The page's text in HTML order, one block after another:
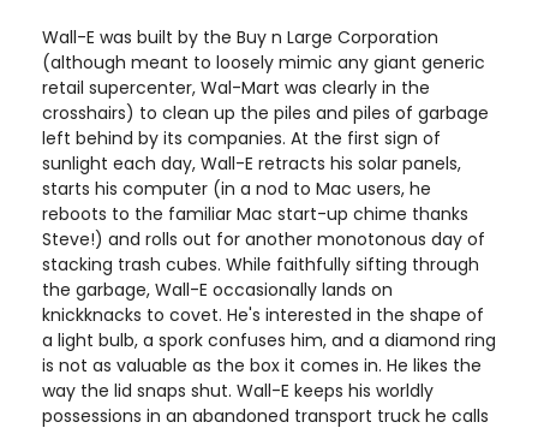
Wall-E was built by the Buy n Large Corporation
(although meant to loosely mimic any giant generic
retail supercenter, Wal-Mart was clearly in the
crosshairs) to clean up the piles and piles of garbage
left behind by its companies. At the first sign of
sunlight each day, Wall-E retracts his solar panels,
starts his computer (in a nod to Mac users, he
reboots to the familiar Mac start-up chime thanks
Steve!) and rolls out for another monotonous day of
stacking trash cubes. While faithfully sifting through
the garbage, Wall-E occasionally lands on
knickknacks to covet. He's interested in the shape of
a light bulb, a spork confuses him, and a diamond ring
is not as valuable as the box it comes in. He likes the
way the lid snaps shut. Wall-E keeps his worldly
possessions in an abandoned transport truck he calls